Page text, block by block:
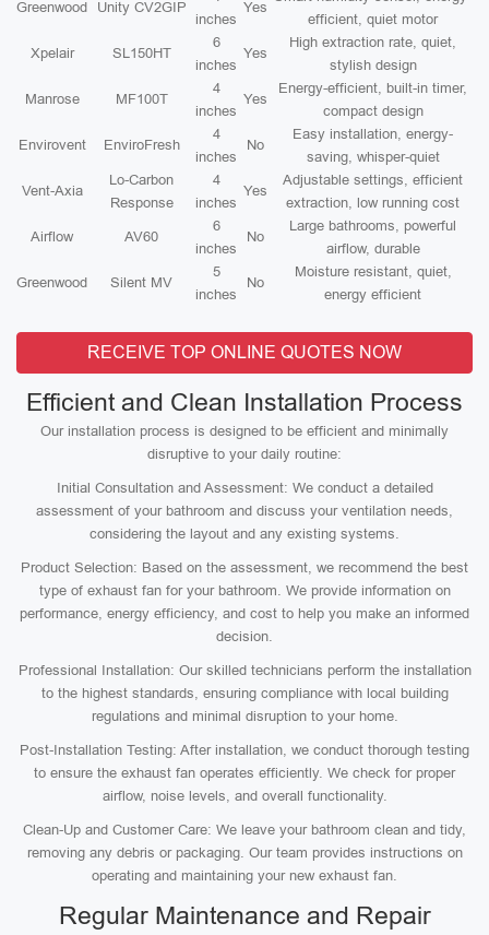
Greenwood Unity CV2GIP
inches
Yes
efficient, quiet motor
Xpelair SL150HT
6
inches
Yes
High extraction rate, quiet,
stylish design
Manrose MF100T
4
inches
Yes
Energy-efficient, built-in timer,
compact design
Envirovent EnviroFresh
4
inches
No
Easy installation, energy-
saving, whisper-quiet
Vent-Axia
Lo-Carbon
Response
4
inches
Yes
Adjustable settings, efficient
extraction, low running cost
Airflow AV60
6
inches
No
Large bathrooms, powerful
airflow, durable
Greenwood Silent MV
5
inches
No
Moisture resistant, quiet,
energy efficient
RECEIVE TOP ONLINE QUOTES NOW
Efficient and Clean Installation Process
Our installation process is designed to be efficient and minimally
disruptive to your daily routine:
Initial Consultation and Assessment: We conduct a detailed
assessment of your bathroom and discuss your ventilation needs,
considering the layout and any existing systems.
Product Selection: Based on the assessment, we recommend the best
type of exhaust fan for your bathroom. We provide information on
performance, energy efficiency, and cost to help you make an informed
decision.
Professional Installation: Our skilled technicians perform the installation
to the highest standards, ensuring compliance with local building
regulations and minimal disruption to your home.
Post-Installation Testing: After installation, we conduct thorough testing
to ensure the exhaust fan operates efficiently. We check for proper
airflow, noise levels, and overall functionality.
Clean-Up and Customer Care: We leave your bathroom clean and tidy,
removing any debris or packaging. Our team provides instructions on
operating and maintaining your new exhaust fan.
Regular Maintenance and Repair